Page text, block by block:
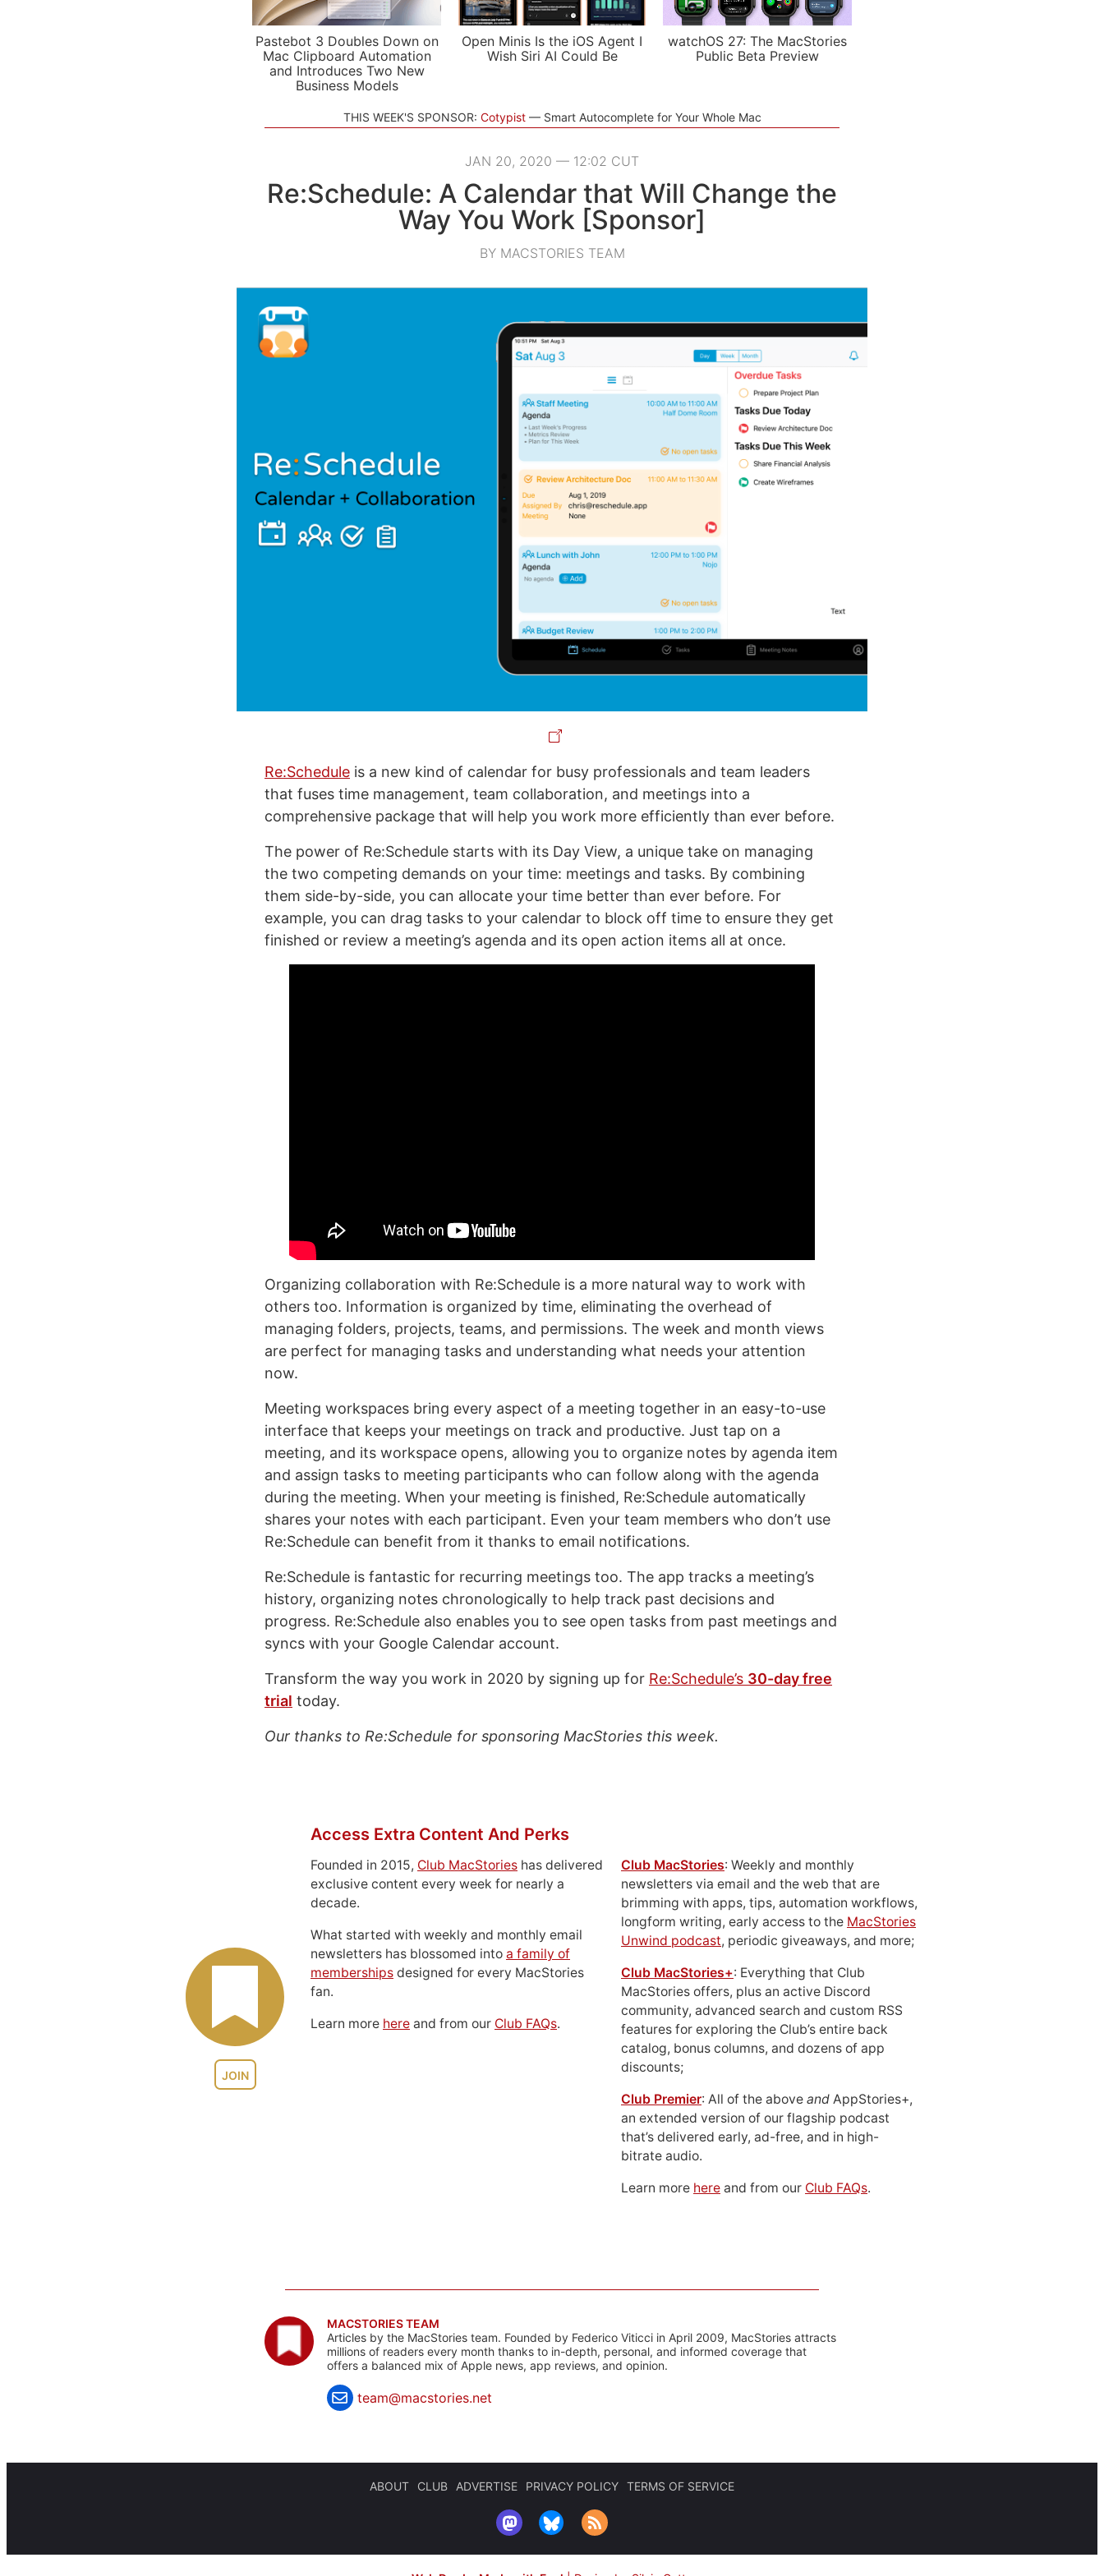
Pastebot 3 Doubles Down on
Mac Clipboard Automation
and Introduces Two New
Business Models
Open Minis Is the iOS Agent I
Wish Siri AI Could Be
watchOS 27: The MacStories
Public Beta Preview
THIS WEEK'S SPONSOR: Cotypist Smart Autocomplete for Your Whole Mac
JAN 20, 2020 — 12:02 CUT
Re:Schedule: A Calendar that Will Change the
Way You Work [Sponsor]
BY MACSTORIES TEAM
Re:Schedule is a new kind of calendar for busy professionals and team leaders
that fuses time management, team collaboration, and meetings into a
comprehensive package that will help you work more efficiently than ever before.
The power of Re:Schedule starts with its Day View, a unique take on managing
the two competing demands on your time: meetings and tasks. By combining
them side-by-side, you can allocate your time better than ever before. For
example, you can drag tasks to your calendar to block off time to ensure they get
finished or review a meeting’s agenda and its open action items all at once.
Organizing collaboration with Re:Schedule is a more natural way to work with
others too. Information is organized by time, eliminating the overhead of
managing folders, projects, teams, and permissions. The week and month views
are perfect for managing tasks and understanding what needs your attention
now.
Meeting workspaces bring every aspect of a meeting together in an easy-to-use
interface that keeps your meetings on track and productive. Just tap on a
meeting, and its workspace opens, allowing you to organize notes by agenda item
and assign tasks to meeting participants who can follow along with the agenda
during the meeting. When your meeting is finished, Re:Schedule automatically
shares your notes with each participant. Even your team members who don’t use
Re:Schedule can benefit from it thanks to email notifications.
Re:Schedule is fantastic for recurring meetings too. The app tracks a meeting’s
history, organizing notes chronologically to help track past decisions and
progress. Re:Schedule also enables you to see open tasks from past meetings and
syncs with your Google Calendar account.
Transform the way you work in 2020 by signing up for Re:Schedule’s 30-day free
trial today.
Our thanks to Re:Schedule for sponsoring MacStories this week.
JOIN
Access Extra Content And Perks
Founded in 2015, Club MacStories has delivered
exclusive content every week for nearly a
decade.
What started with weekly and monthly email
newsletters has blossomed into a family of
memberships designed for every MacStories
fan.
Learn more here and from our Club FAQs.
Club MacStories: Weekly and monthly
newsletters via email and the web that are
brimming with apps, tips, automation workflows,
longform writing, early access to the MacStories
Unwind podcast, periodic giveaways, and more;
Club MacStories+: Everything that Club
MacStories offers, plus an active Discord
community, advanced search and custom RSS
features for exploring the Club’s entire back
catalog, bonus columns, and dozens of app
discounts;
Club Premier: All of the above and AppStories+,
an extended version of our flagship podcast
that’s delivered early, ad-free, and in high-
bitrate audio.
Learn more here and from our Club FAQs.
MACSTORIES TEAM
Articles by the MacStories team. Founded by Federico Viticci in April 2009, MacStories attracts
millions of readers every month thanks to in-depth, personal, and informed coverage that
offers a balanced mix of Apple news, app reviews, and opinion.
team@macstories.net
ABOUT CLUB ADVERTISE PRIVACY POLICY TERMS OF SERVICE